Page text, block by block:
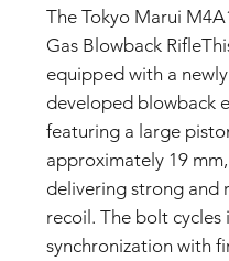
The Tokyo Marui
Gas Blowback
equipped with a newly
developed blowback
featuring a large
approximately 19 mm,
delivering strong and
recoil. The bolt cycles
synchronization with